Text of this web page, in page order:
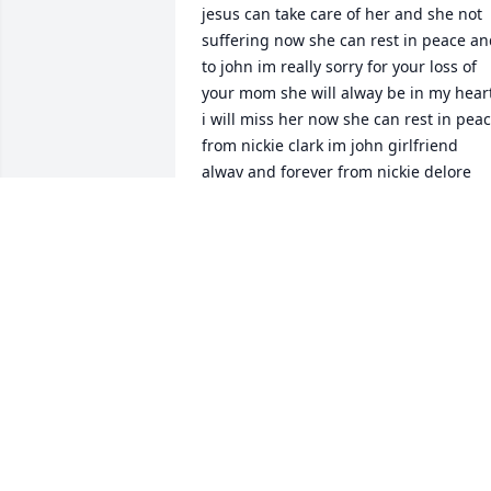
jesus can take care of her and she not
suffering now she can rest in peace
to john im really sorry for your loss of
your mom she will alway be in my
i will miss her now she can rest in
from nickie clark im john girlfriend
alway and forever from nickie delore